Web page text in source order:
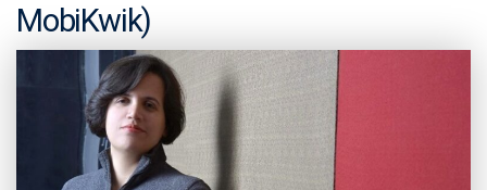
MobiKwik)